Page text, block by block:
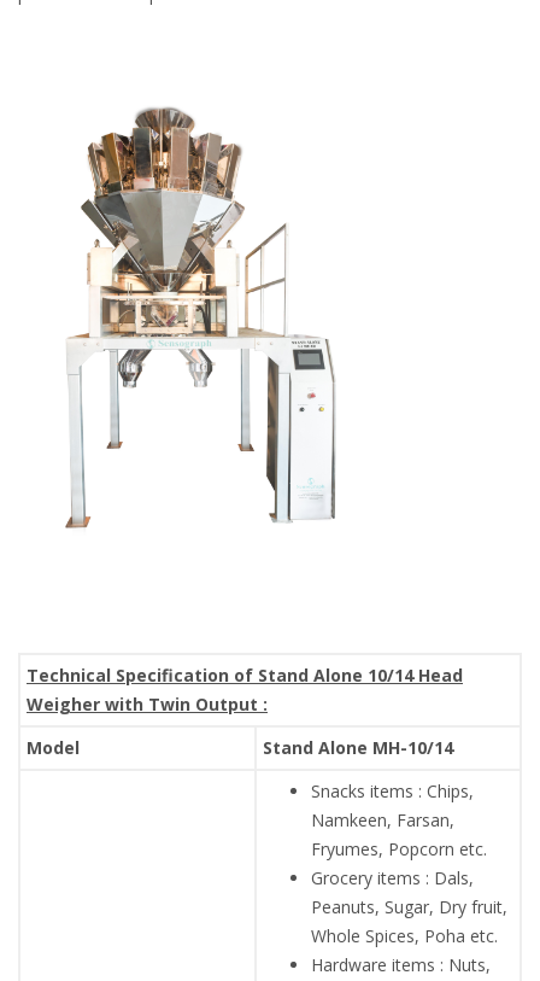
Technical Specification of Stand Alone 10/14 Head
Weigher with Twin Output :
Model
Stand Alone MH-10/14
Snacks items : Chips,
Namkeen, Farsan,
Fryumes, Popcorn etc.
Grocery items : Dals,
Peanuts, Sugar, Dry fruit,
Whole Spices, Poha etc.
Hardware items : Nuts,